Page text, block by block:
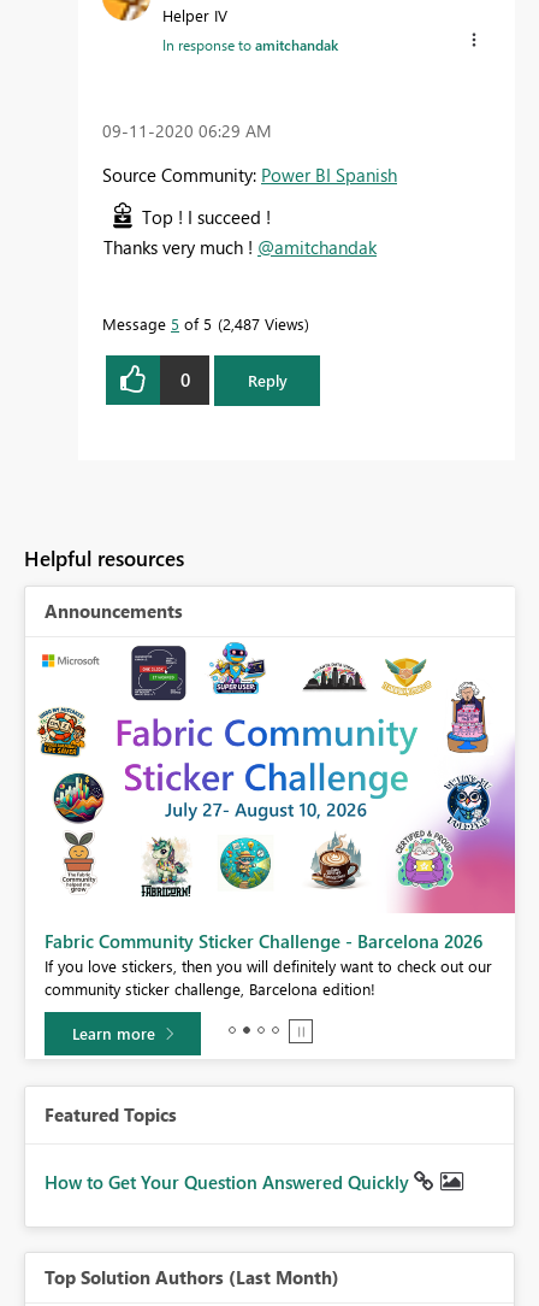
Helper IV
In response toamitchandak
‎09-11-2020 06:29 AM
Source Community: Power BI Spanish
Top ! I succeed !
Thanks very much ! @amitchandak
Message 5 of 5 2,487 Views
0 Reply
Helpful resources
Announcements
Fabric Community Sticker Challenge - Barcelona 2026
If you love stickers, then you will definitely want to check out our
community sticker challenge, Barcelona edition!
Learn more
Featured Topics
How to Get Your Question Answered Quickly
Top Solution Authors (Last Month)